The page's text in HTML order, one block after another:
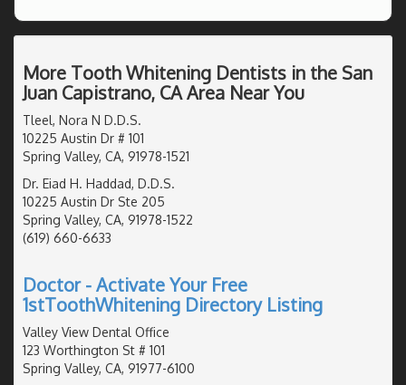
More Tooth Whitening Dentists in the San
Juan Capistrano, CA Area Near You
Tleel, Nora N D.D.S.
10225 Austin Dr # 101
Spring Valley, CA, 91978-1521
Dr. Eiad H. Haddad, D.D.S.
10225 Austin Dr Ste 205
Spring Valley, CA, 91978-1522
(619) 660-6633
Doctor - Activate Your Free
1stToothWhitening Directory Listing
Valley View Dental Office
123 Worthington St # 101
Spring Valley, CA, 91977-6100